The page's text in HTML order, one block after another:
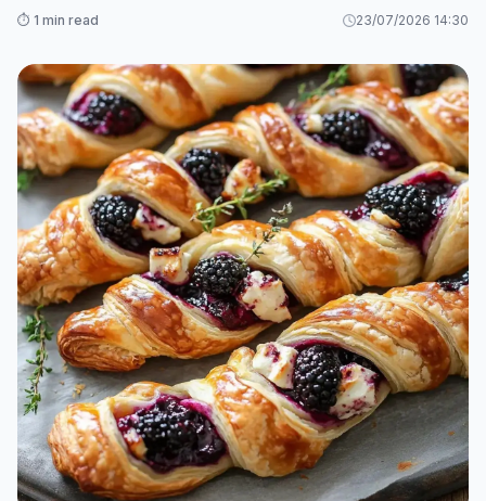
⏱️ 1 min read 23/07/2026 14:30